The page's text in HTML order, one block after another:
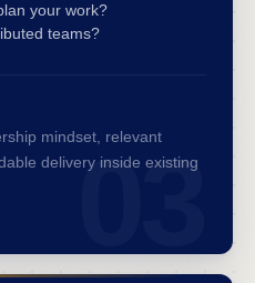
03
your work?
teams?
mindset, relevant
delivery inside existing